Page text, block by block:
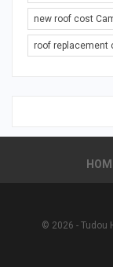
new roof cost
roof replacement
© 2026 - Tudou